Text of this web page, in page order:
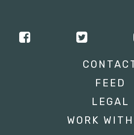
FEED
LEGAL
WORK